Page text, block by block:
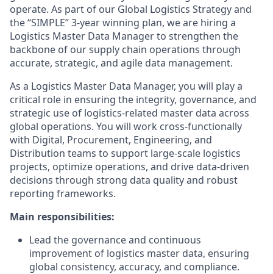
operate. As part of our Global Logistics Strategy and
the “SIMPLE” 3-year winning plan, we are hiring a
Logistics Master Data Manager to strengthen the
backbone of our supply chain operations through
accurate, strategic, and agile data management.
As a Logistics Master Data Manager, you will play a
critical role in ensuring the integrity, governance, and
strategic use of logistics-related master data across
global operations. You will work cross-functionally
with Digital, Procurement, Engineering, and
Distribution teams to support large-scale logistics
projects, optimize operations, and drive data-driven
decisions through strong data quality and robust
reporting frameworks.
Main responsibilities:
Lead the governance and continuous
improvement of logistics master data, ensuring
global consistency, accuracy, and compliance.